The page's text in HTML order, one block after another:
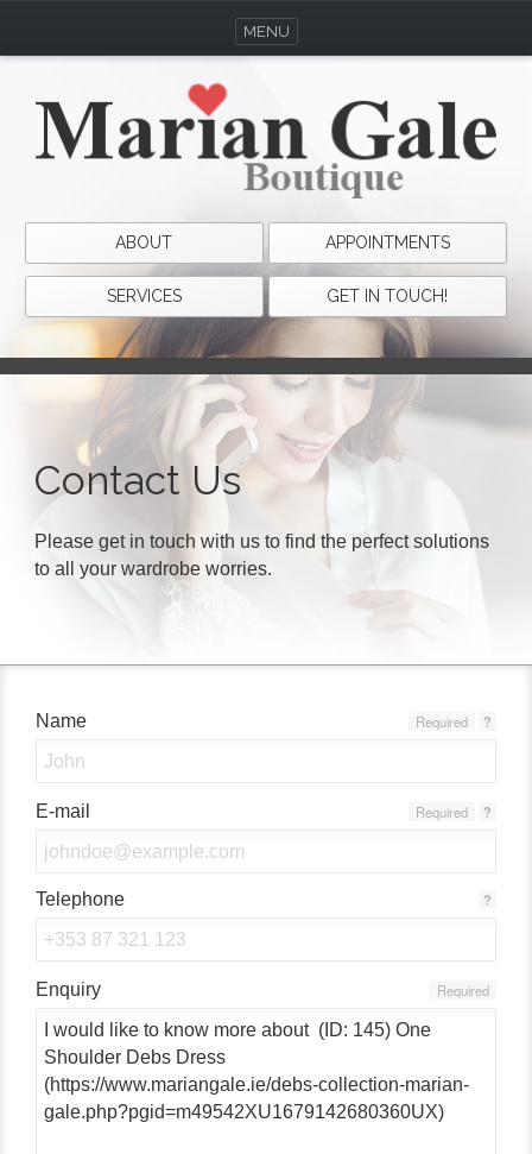
ABOUT APPOINTMENTS
SERVICES GET IN TOUCH!
MENU
Contact Us
Please get in touch with us to find the perfect solutions
to all your wardrobe worries.
Name ?
Required
E-mail ?
Required
Telephone ?
Enquiry Required